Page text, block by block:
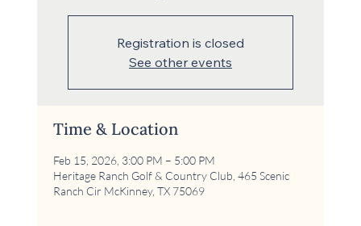
Registration is closed
See other events
Time & Location
Feb 15, 2026, 3:00 PM – 5:00 PM
Heritage Ranch Golf & Country Club, 465 Scenic
Ranch Cir McKinney, TX 75069